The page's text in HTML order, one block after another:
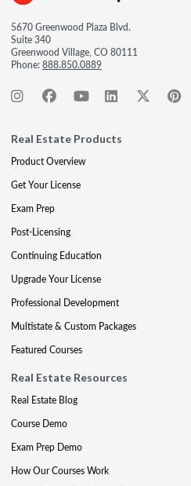
5670 Greenwood Plaza Blvd.
Suite 340
Greenwood Village, CO 80111
Phone:888.850.0889
Real Estate Products
Product Overview
Get Your License
Exam Prep
Post-Licensing
Continuing Education
Upgrade Your License
Professional Development
Multistate & Custom Packages
Featured Courses
Real Estate Resources
Real Estate Blog
Course Demo
Exam Prep Demo
How Our Courses Work